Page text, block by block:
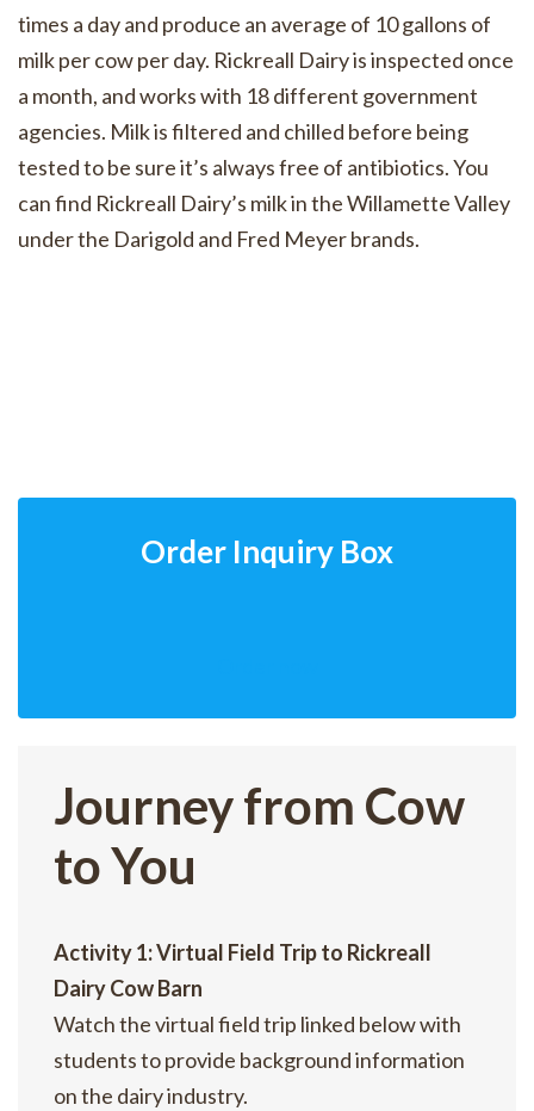
times a day and produce an average of 10 gallons of
milk per cow per day. Rickreall Dairy is inspected once
a month, and works with 18 different government
agencies. Milk is filtered and chilled before being
tested to be sure it’s always free of antibiotics. You
can find Rickreall Dairy’s milk in the Willamette Valley
under the Darigold and Fred Meyer brands.
Order Inquiry Box
Journey from Cow
to You
Activity 1: Virtual Field Trip to Rickreall
Dairy Cow Barn
Watch the virtual field trip linked below with
students to provide background information
on the dairy industry.